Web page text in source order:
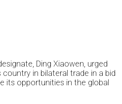
Ding Xiaowen, urged
in bilateral trade in a bid
its opportunities in the global